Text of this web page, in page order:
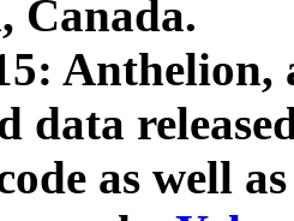
Canada.
Anthelion,
data
as well